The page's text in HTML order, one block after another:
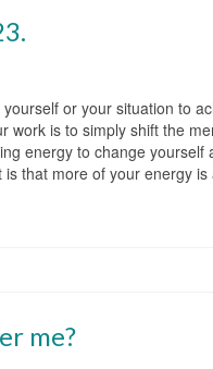
or your situation to
work is to simply shift the
energy to change yourself
that more of your energy
me?